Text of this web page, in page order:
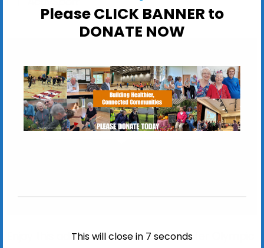
Felixstowe Leisure Centre
Felixstowe Leisure Centre, Seafront - Felixstowe
View Events
Enjoy this adapted version of the Winter Olympic
Please CLICK BANNER to
DONATE NOW
This will close in 6 seconds